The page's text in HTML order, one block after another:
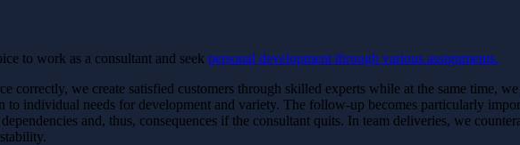
to work as a consultant and seek personal development through various assignments.
correctly, we create satisfied customers through skilled experts while at the same time,
to individual needs for development and variety. The follow-up becomes particularly
and, thus, consequences if the consultant quits. In team deliveries, we